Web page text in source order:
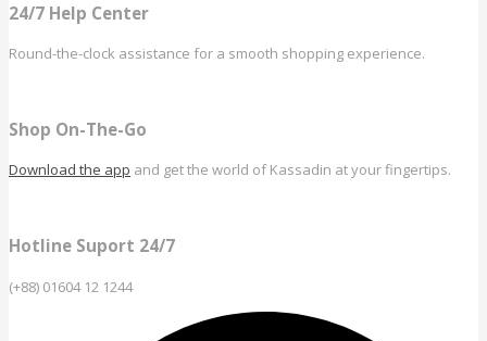
24/7 Help Center
Round-the-clock assistance for a smooth shopping experience.
Shop On-The-Go
Download the app and get the world of Kassadin at your fingertips.
Hotline Suport 24/7
(+88) 01604 12 1244